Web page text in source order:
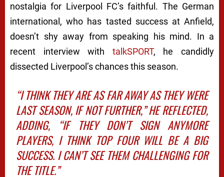
nostalgia for Liverpool FC’s faithful. The German
international, who has tasted success at Anfield,
doesn’t shy away from speaking his mind. In a
recent interview with talkSPORT, he candidly
dissected Liverpool’s chances this season.
“I THINK THEY ARE AS FAR AWAY AS THEY WERE
LAST SEASON, IF NOT FURTHER,” HE REFLECTED,
ADDING, “IF THEY DON’T SIGN ANYMORE
PLAYERS, I THINK TOP FOUR WILL BE A BIG
SUCCESS. I CAN’T SEE THEM CHALLENGING FOR
THE TITLE.”